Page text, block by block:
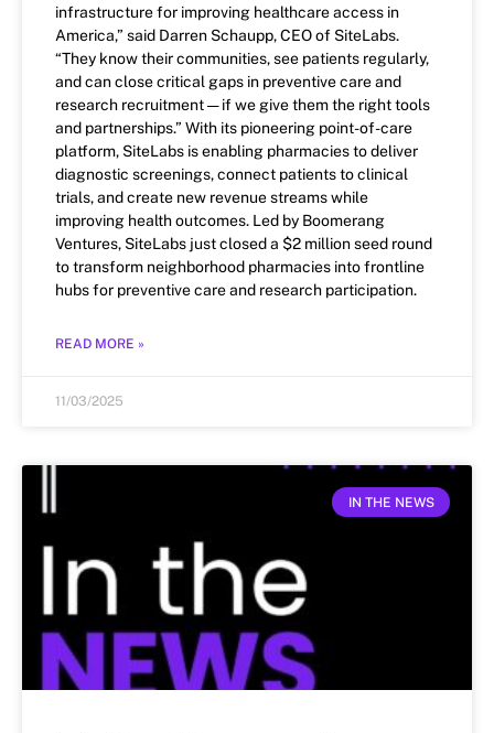
infrastructure for improving healthcare access in
America,” said Darren Schaupp, CEO of SiteLabs.
“They know their communities, see patients regularly,
and can close critical gaps in preventive care and
research recruitment — if we give them the right tools
and partnerships.” With its pioneering point-of-care
platform, SiteLabs is enabling pharmacies to deliver
diagnostic screenings, connect patients to clinical
trials, and create new revenue streams while
improving health outcomes. Led by Boomerang
Ventures, SiteLabs just closed a $2 million seed round
to transform neighborhood pharmacies into frontline
hubs for preventive care and research participation.
READ MORE »
11/03/2025
IN THE NEWS